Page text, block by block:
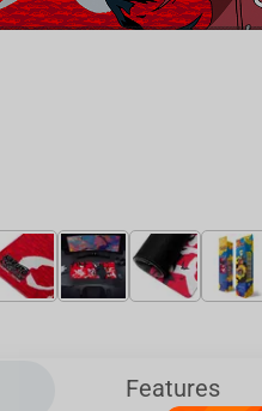
Features